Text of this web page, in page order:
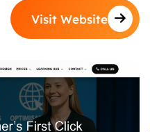
Visit Website